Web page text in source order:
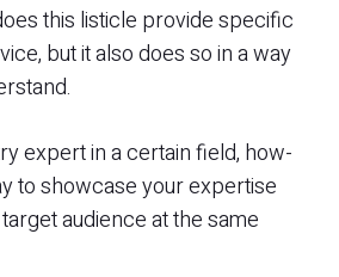
this listicle provide specific
but it also does so in a way
expert in a certain field, how-
to showcase your expertise
audience at the same